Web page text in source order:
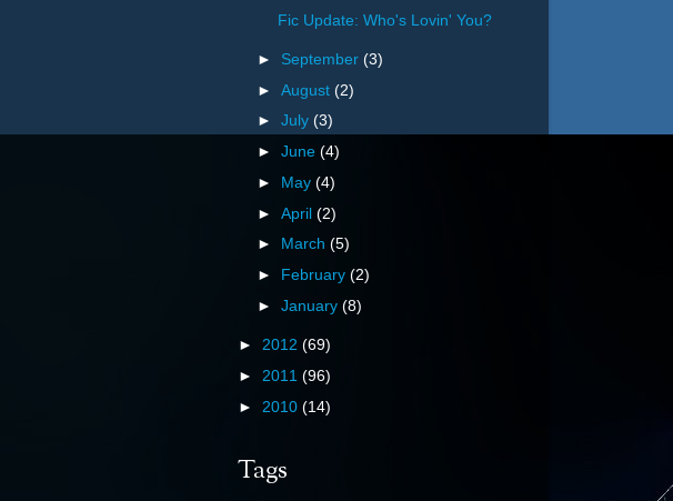
Fic Update: Who's Lovin' You?
► September(3)
►August(2)
►July(3)
►June(4)
► May(4)
►April(2)
► March(5)
► February(2)
►January(8)
► 2012 (69)
► 2011 (96)
► 2010 (14)
Tags